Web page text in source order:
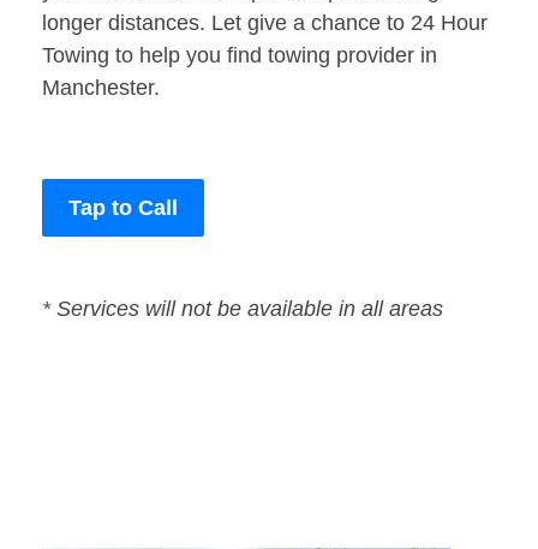
longer distances. Let give a chance to 24 Hour
Towing to help you find towing provider in
Manchester.
Tap to Call
* Services will not be available in all areas